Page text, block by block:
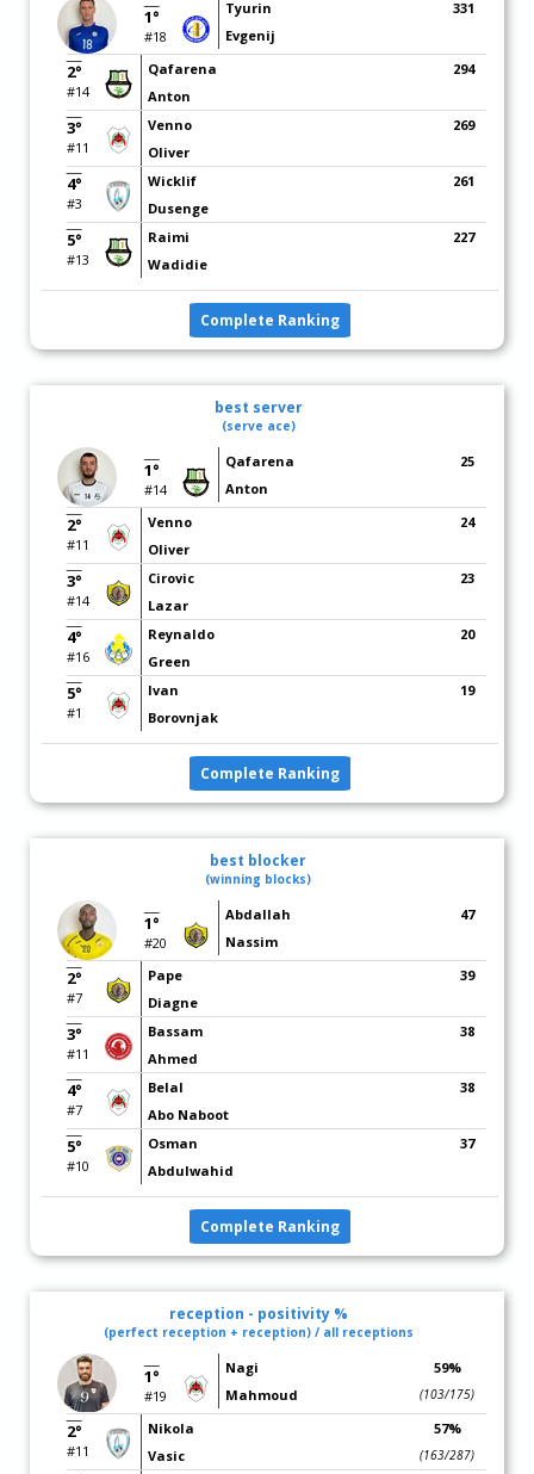
1°
#18
Tyurin
Evgenij
331
2°
#14
Qafarena
Anton
294
3°
#11
Venno
Oliver
269
4°
#3
Wicklif
Dusenge
261
5°
#13
Raimi
Wadidie
227
Complete Ranking
best server
(serve ace)
1°
#14
Qafarena
Anton
25
2°
#11
Venno
Oliver
24
3°
#14
Cirovic
Lazar
23
4°
#16
Reynaldo
Green
20
5°
#1
Ivan
Borovnjak
19
Complete Ranking
best blocker
(winning blocks)
1°
#20
Abdallah
Nassim
47
2°
#7
Pape
Diagne
39
3°
#11
Bassam
Ahmed
38
4°
#7
Belal
Abo Naboot
38
5°
#10
Osman
Abdulwahid
37
Complete Ranking
reception - positivity %
(perfect reception + reception) / all receptions
1°
#19
Nagi
Mahmoud
59%
(103/175)
2°
#11
Nikola
Vasic
57%
(163/287)